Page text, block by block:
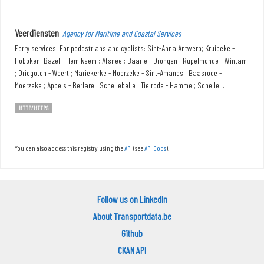
Veerdiensten Agency for Maritime and Coastal Services
Ferry services: For pedestrians and cyclists: Sint-Anna Antwerp; Kruibeke -
Hoboken; Bazel - Hemiksem ; Afsnee ; Baarle - Drongen ; Rupelmonde - Wintam
; Driegoten - Weert ; Mariekerke - Moerzeke - Sint-Amands ; Baasrode -
Moerzeke ; Appels - Berlare ; Schellebelle ; Tielrode - Hamme ; Schelle...
HTTP/HTTPS
You can also access this registry using theAPI (seeAPI Docs).
Follow us on LinkedIn
About Transportdata.be
Github
CKAN API